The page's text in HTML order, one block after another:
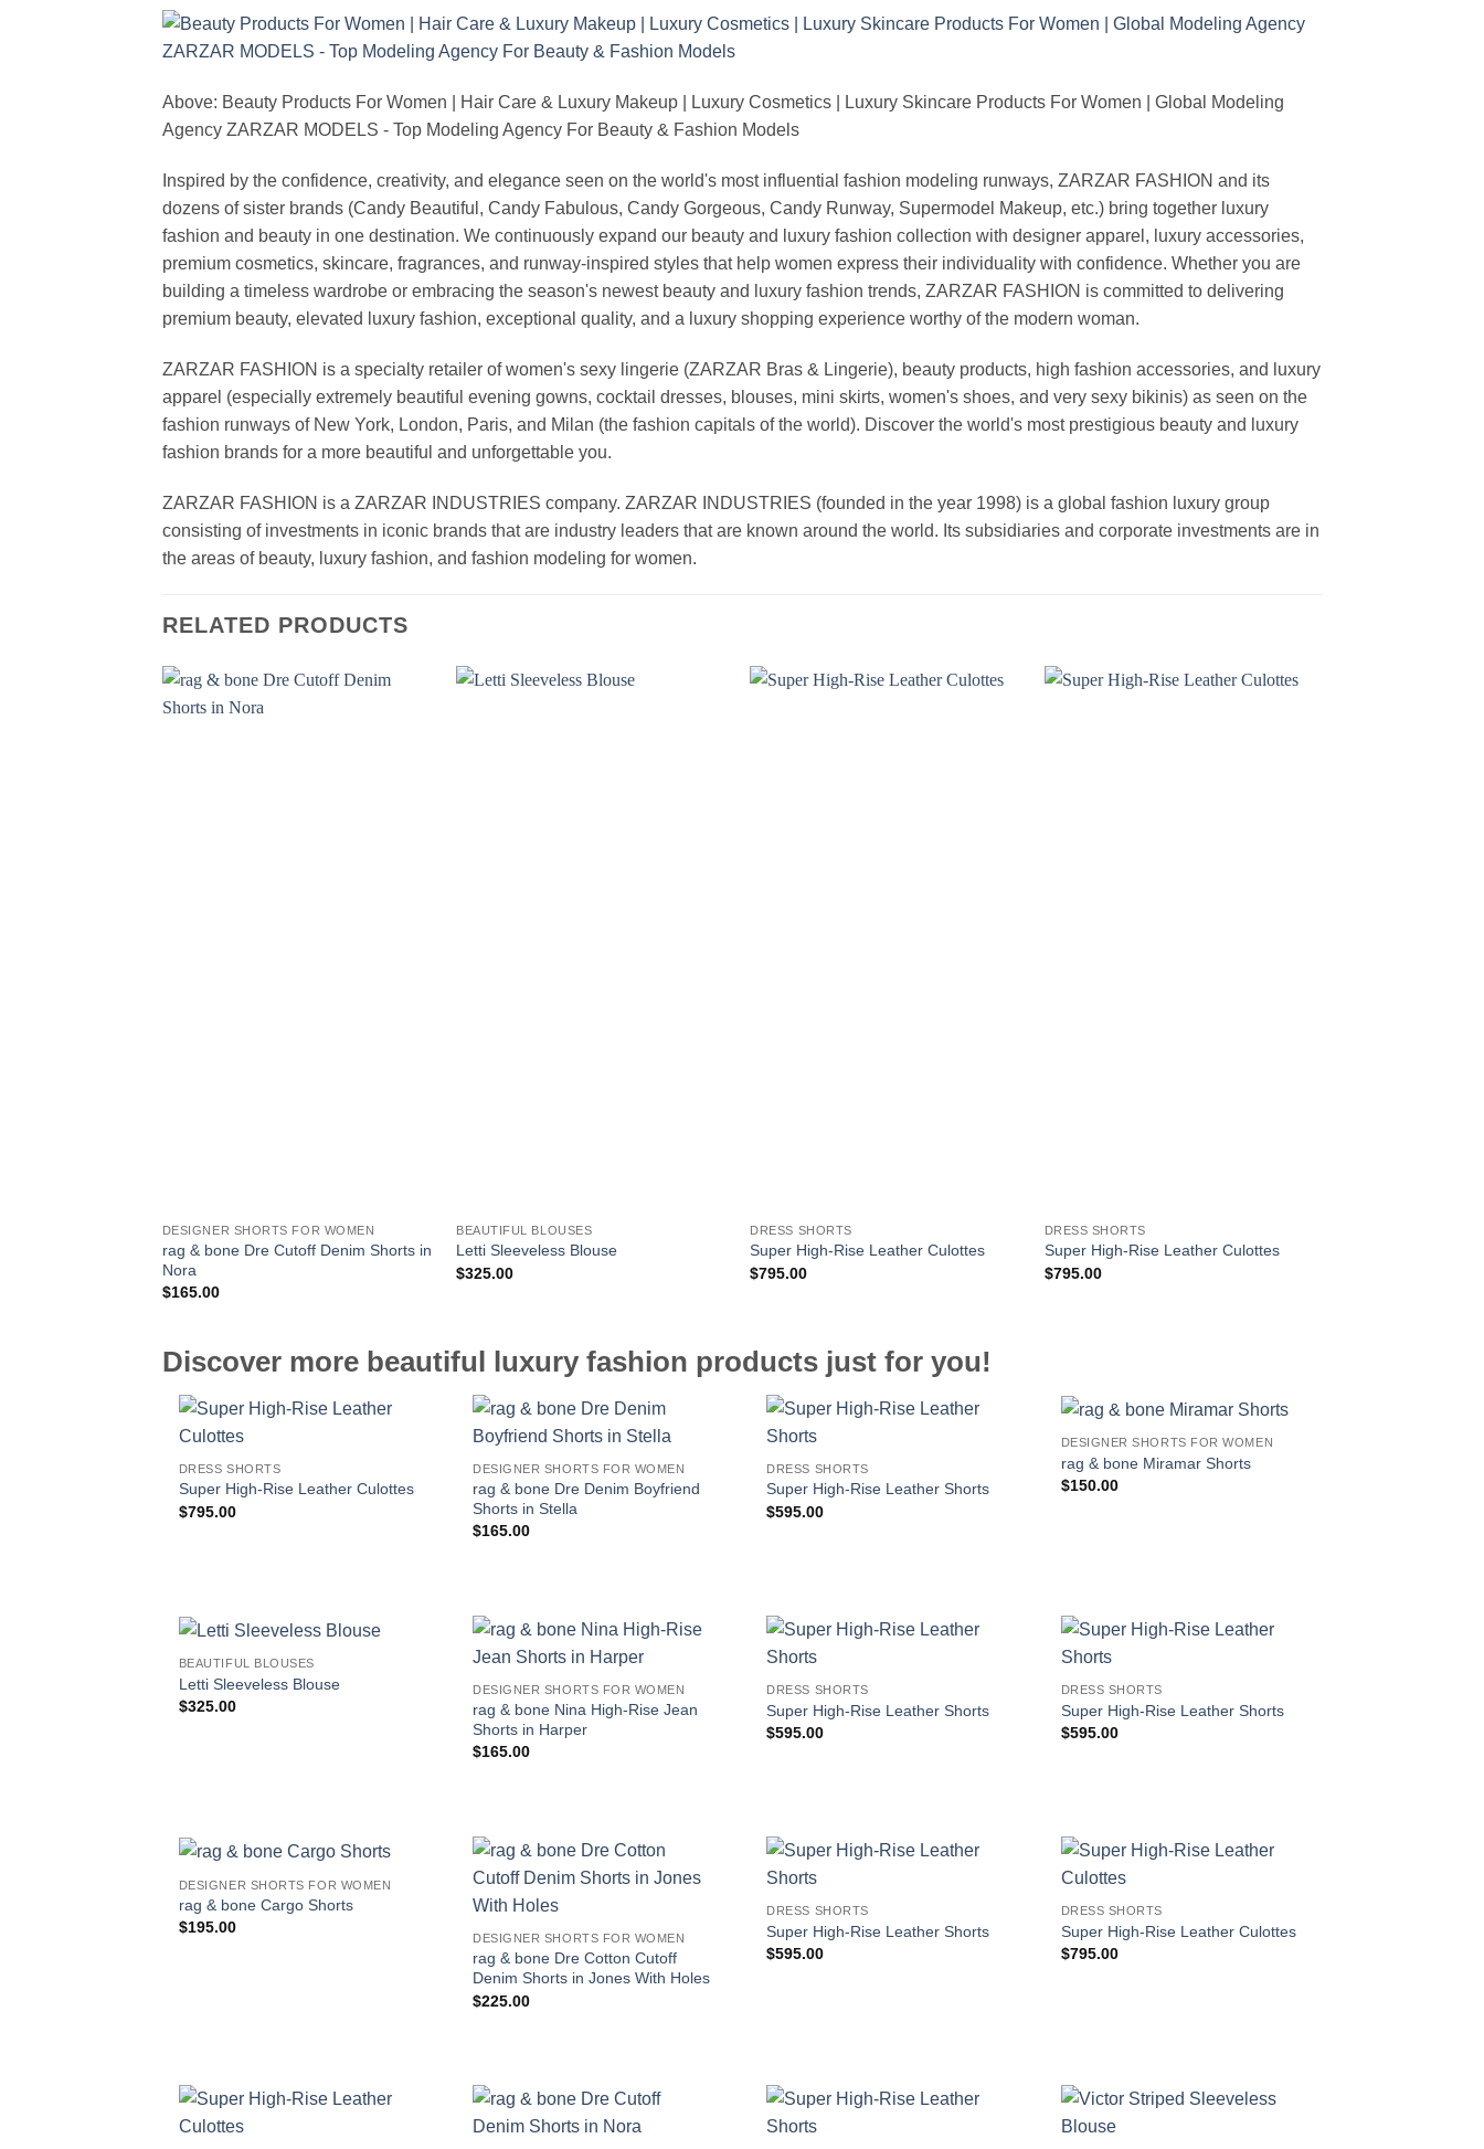
Above: Beauty Products For Women | Hair Care & Luxury Makeup | Luxury Cosmetics | Luxury Skincare Products For Women | Global Modeling
Agency ZARZAR MODELS - Top Modeling Agency For Beauty & Fashion Models
Inspired by the confidence, creativity, and elegance seen on the world's most influential fashion modeling runways, ZARZAR FASHION and its
dozens of sister brands (Candy Beautiful, Candy Fabulous, Candy Gorgeous, Candy Runway, Supermodel Makeup, etc.) bring together luxury
fashion and beauty in one destination. We continuously expand our beauty and luxury fashion collection with designer apparel, luxury accessories,
premium cosmetics, skincare, fragrances, and runway-inspired styles that help women express their individuality with confidence. Whether you are
building a timeless wardrobe or embracing the season's newest beauty and luxury fashion trends, ZARZAR FASHION is committed to delivering
premium beauty, elevated luxury fashion, exceptional quality, and a luxury shopping experience worthy of the modern woman.
ZARZAR FASHION is a specialty retailer of women's sexy lingerie (ZARZAR Bras & Lingerie), beauty products, high fashion accessories, and luxury
apparel (especially extremely beautiful evening gowns, cocktail dresses, blouses, mini skirts, women's shoes, and very sexy bikinis) as seen on the
fashion runways of New York, London, Paris, and Milan (the fashion capitals of the world). Discover the world's most prestigious beauty and luxury
fashion brands for a more beautiful and unforgettable you.
ZARZAR FASHION is a ZARZAR INDUSTRIES company. ZARZAR INDUSTRIES (founded in the year 1998) is a global fashion luxury group
consisting of investments in iconic brands that are industry leaders that are known around the world. Its subsidiaries and corporate investments are in
the areas of beauty, luxury fashion, and fashion modeling for women.
RELATED PRODUCTS
DESIGNER SHORTS FOR WOMEN
rag & bone Dre Cutoff Denim Shorts in
Nora
$165.00
BEAUTIFUL BLOUSES
Letti Sleeveless Blouse
$325.00
DRESS SHORTS
Super High-Rise Leather Culottes
$795.00
DRESS SHORTS
Super High-Rise Leather Culottes
$795.00
Discover more beautiful luxury fashion products just for you!
DRESS SHORTS
Super High-Rise Leather Culottes
$795.00
DESIGNER SHORTS FOR WOMEN
rag & bone Dre Denim Boyfriend
Shorts in Stella
$165.00
DRESS SHORTS
Super High-Rise Leather Shorts
$595.00
DESIGNER SHORTS FOR WOMEN
rag & bone Miramar Shorts
$150.00
BEAUTIFUL BLOUSES
Letti Sleeveless Blouse
$325.00
DESIGNER SHORTS FOR WOMEN
rag & bone Nina High-Rise Jean
Shorts in Harper
$165.00
DRESS SHORTS
Super High-Rise Leather Shorts
$595.00
DRESS SHORTS
Super High-Rise Leather Shorts
$595.00
DESIGNER SHORTS FOR WOMEN
rag & bone Cargo Shorts
$195.00
DESIGNER SHORTS FOR WOMEN
rag & bone Dre Cotton Cutoff
Denim Shorts in Jones With Holes
$225.00
DRESS SHORTS
Super High-Rise Leather Shorts
$595.00
DRESS SHORTS
Super High-Rise Leather Culottes
$795.00